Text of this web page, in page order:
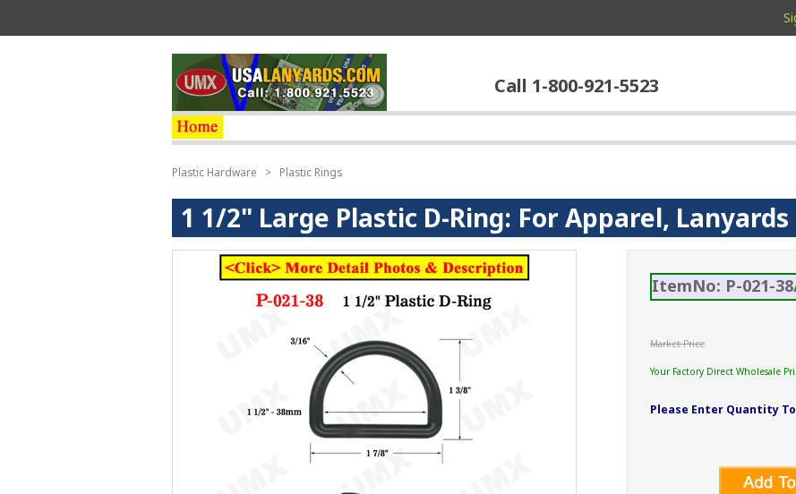
Call 1-800-921-5523
Plastic Hardware > Plastic Rings
1 1/2" Large Plastic D-Ring: For Apparel,
ItemNo: P-021-
Market Price
Your Factory Direct Wholesale
Please Enter Quantity